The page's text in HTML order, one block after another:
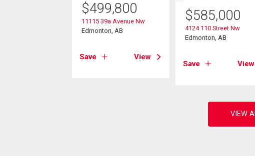
$499,800
11115 39a Avenue Nw
Edmonton, AB
Save View
$585,000
4124 110 Street Nw
Edmonton, AB
Save View